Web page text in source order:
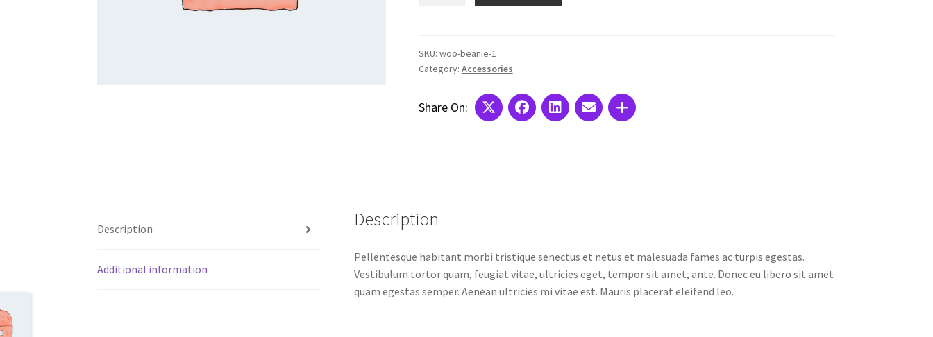
Icon
Title
SKU: woo-beanie-1
Category: Accessories
Share On:
Description
Additional information
Description
Pellentesque habitant morbi tristique senectus et netus et malesuada fames ac turpis egestas.
Vestibulum tortor quam, feugiat vitae, ultricies eget, tempor sit amet, ante. Donec eu libero sit amet
quam egestas semper. Aenean ultricies mi vitae est. Mauris placerat eleifend leo.